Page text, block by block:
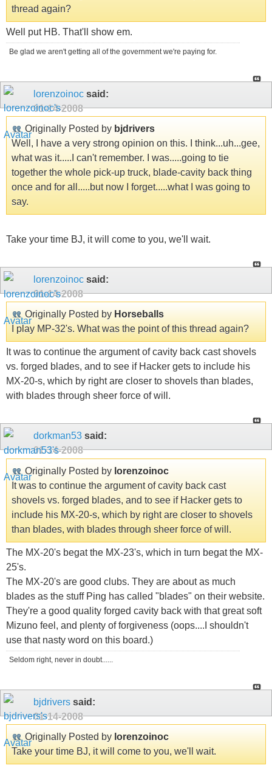
thread again?
Well put HB. That'll show em.
Be glad we aren't getting all of the government we're paying for.
lorenzoinoc said:
01-14-2008
Originally Posted by bjdrivers
Well, I have a very strong opinion on this. I think...uh...gee,
what was it.....I can't remember. I was.....going to tie
together the whole pick-up truck, blade-cavity back thing
once and for all.....but now I forget.....what I was going to
say.
Take your time BJ, it will come to you, we'll wait.
lorenzoinoc said:
01-14-2008
Originally Posted by Horseballs
I play MP-32's. What was the point of this thread again?
It was to continue the argument of cavity back cast shovels
vs. forged blades, and to see if Hacker gets to include his
MX-20-s, which by right are closer to shovels than blades,
with blades through sheer force of will.
dorkman53 said:
01-14-2008
Originally Posted by lorenzoinoc
It was to continue the argument of cavity back cast
shovels vs. forged blades, and to see if Hacker gets to
include his MX-20-s, which by right are closer to shovels
than blades, with blades through sheer force of will.
The MX-20's begat the MX-23's, which in turn begat the MX-
25's.
The MX-20's are good clubs. They are about as much
blades as the stuff Ping has called "blades" on their website.
They're a good quality forged cavity back with that great soft
Mizuno feel, and plenty of forgiveness (oops....I shouldn't
use that nasty word on this board.)
Seldom right, never in doubt......
bjdrivers said:
01-14-2008
Originally Posted by lorenzoinoc
Take your time BJ, it will come to you, we'll wait.